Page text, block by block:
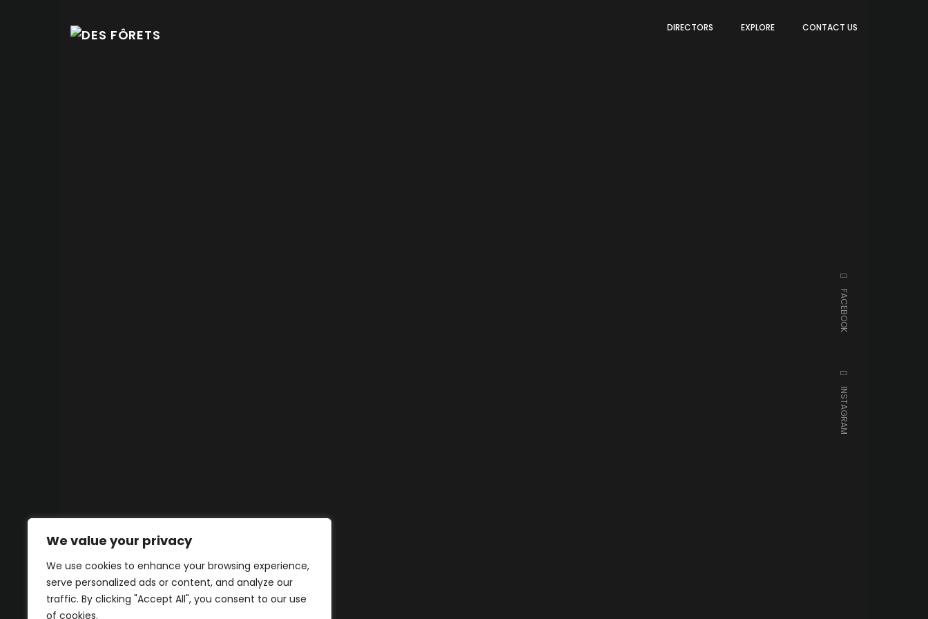
We value your privacy
We use cookies to enhance your browsing experience,
serve personalized ads or content, and analyze our
traffic. By clicking "Accept All", you consent to our use
of cookies.
DIRECTORS EXPLORE CONTACT US
FACEBOOK
INSTAGRAM